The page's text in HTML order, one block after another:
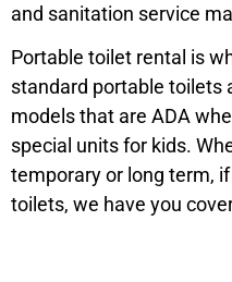
and sanitation service
Portable toilet rental is
standard portable toilets
models that are ADA
special units for kids.
temporary or long term,
toilets, we have you